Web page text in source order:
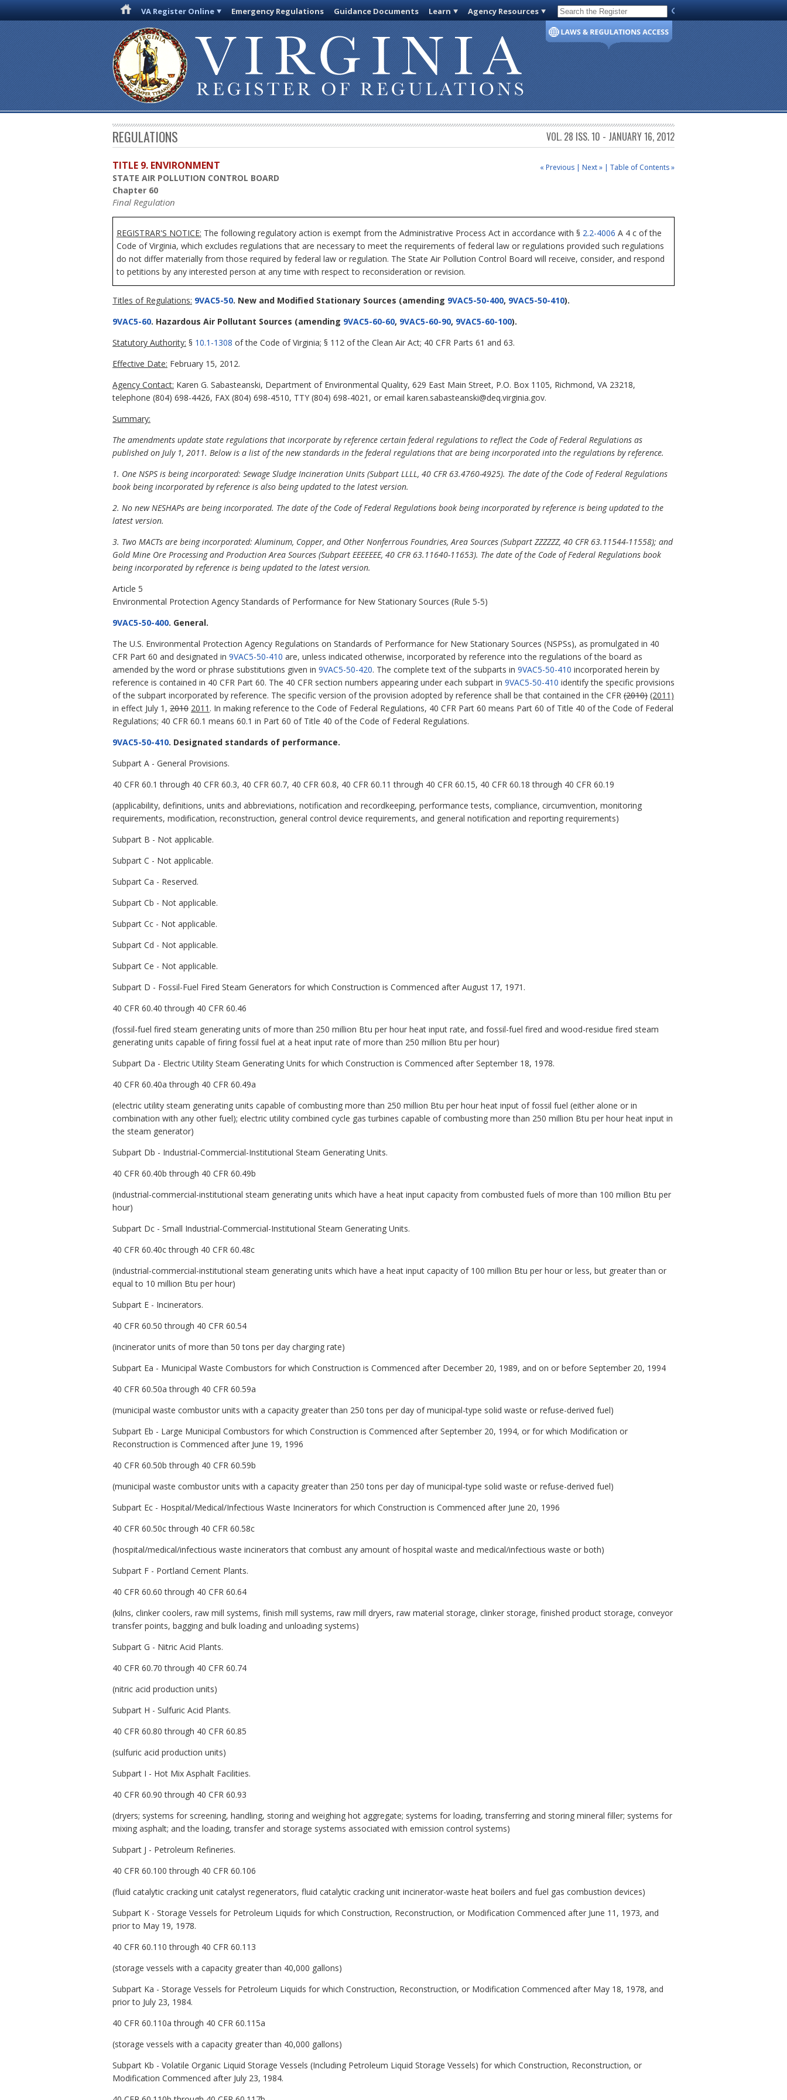
VA Register Online Emergency Regulations Guidance Documents Learn Agency Resources Code of Virginia
REGULATIONS VOL. 28 ISS. 10 - JANUARY 16, 2012
« Previous | Next » | Table of Contents »
TITLE 9. ENVIRONMENT
STATE AIR POLLUTION CONTROL BOARD
Chapter 60
Final Regulation
REGISTRAR'S NOTICE: The following regulatory action is exempt from the Administrative Process Act in accordance with § 2.2-4006 A 4 c of the
Code of Virginia, which excludes regulations that are necessary to meet the requirements of federal law or regulations provided such regulations
do not differ materially from those required by federal law or regulation. The State Air Pollution Control Board will receive, consider, and respond
to petitions by any interested person at any time with respect to reconsideration or revision.
Titles of Regulations: 9VAC5-50. New and Modified Stationary Sources (amending 9VAC5-50-400, 9VAC5-50-410).
9VAC5-60. Hazardous Air Pollutant Sources (amending 9VAC5-60-60, 9VAC5-60-90, 9VAC5-60-100).
Statutory Authority: § 10.1-1308 of the Code of Virginia; § 112 of the Clean Air Act; 40 CFR Parts 61 and 63.
Effective Date: February 15, 2012.
Agency Contact: Karen G. Sabasteanski, Department of Environmental Quality, 629 East Main Street, P.O. Box 1105, Richmond, VA 23218,
telephone (804) 698-4426, FAX (804) 698-4510, TTY (804) 698-4021, or email karen.sabasteanski@deq.virginia.gov.
Summary:
The amendments update state regulations that incorporate by reference certain federal regulations to reflect the Code of Federal Regulations as
published on July 1, 2011. Below is a list of the new standards in the federal regulations that are being incorporated into the regulations by reference.
1. One NSPS is being incorporated: Sewage Sludge Incineration Units (Subpart LLLL, 40 CFR 63.4760-4925). The date of the Code of Federal Regulations
book being incorporated by reference is also being updated to the latest version.
2. No new NESHAPs are being incorporated. The date of the Code of Federal Regulations book being incorporated by reference is being updated to the
latest version.
3. Two MACTs are being incorporated: Aluminum, Copper, and Other Nonferrous Foundries, Area Sources (Subpart ZZZZZZ, 40 CFR 63.11544-11558); and
Gold Mine Ore Processing and Production Area Sources (Subpart EEEEEEE, 40 CFR 63.11640-11653). The date of the Code of Federal Regulations book
being incorporated by reference is being updated to the latest version.
Article 5
Environmental Protection Agency Standards of Performance for New Stationary Sources (Rule 5-5)
9VAC5-50-400. General.
The U.S. Environmental Protection Agency Regulations on Standards of Performance for New Stationary Sources (NSPSs), as promulgated in 40
CFR Part 60 and designated in 9VAC5-50-410 are, unless indicated otherwise, incorporated by reference into the regulations of the board as
amended by the word or phrase substitutions given in 9VAC5-50-420. The complete text of the subparts in 9VAC5-50-410 incorporated herein by
reference is contained in 40 CFR Part 60. The 40 CFR section numbers appearing under each subpart in 9VAC5-50-410 identify the specific provisions
of the subpart incorporated by reference. The specific version of the provision adopted by reference shall be that contained in the CFR (2010) (2011)
in effect July 1, 2010 2011 . In making reference to the Code of Federal Regulations, 40 CFR Part 60 means Part 60 of Title 40 of the Code of Federal
Regulations; 40 CFR 60.1 means 60.1 in Part 60 of Title 40 of the Code of Federal Regulations.
9VAC5-50-410. Designated standards of performance.
Subpart A - General Provisions.
40 CFR 60.1 through 40 CFR 60.3, 40 CFR 60.7, 40 CFR 60.8, 40 CFR 60.11 through 40 CFR 60.15, 40 CFR 60.18 through 40 CFR 60.19
(applicability, definitions, units and abbreviations, notification and recordkeeping, performance tests, compliance, circumvention, monitoring
requirements, modification, reconstruction, general control device requirements, and general notification and reporting requirements)
Subpart B - Not applicable.
Subpart C - Not applicable.
Subpart Ca - Reserved.
Subpart Cb - Not applicable.
Subpart Cc - Not applicable.
Subpart Cd - Not applicable.
Subpart Ce - Not applicable.
Subpart D - Fossil-Fuel Fired Steam Generators for which Construction is Commenced after August 17, 1971.
40 CFR 60.40 through 40 CFR 60.46
(fossil-fuel fired steam generating units of more than 250 million Btu per hour heat input rate, and fossil-fuel fired and wood-residue fired steam
generating units capable of firing fossil fuel at a heat input rate of more than 250 million Btu per hour)
Subpart Da - Electric Utility Steam Generating Units for which Construction is Commenced after September 18, 1978.
40 CFR 60.40a through 40 CFR 60.49a
(electric utility steam generating units capable of combusting more than 250 million Btu per hour heat input of fossil fuel (either alone or in
combination with any other fuel); electric utility combined cycle gas turbines capable of combusting more than 250 million Btu per hour heat input in
the steam generator)
Subpart Db - Industrial-Commercial-Institutional Steam Generating Units.
40 CFR 60.40b through 40 CFR 60.49b
(industrial-commercial-institutional steam generating units which have a heat input capacity from combusted fuels of more than 100 million Btu per
hour)
Subpart Dc - Small Industrial-Commercial-Institutional Steam Generating Units.
40 CFR 60.40c through 40 CFR 60.48c
(industrial-commercial-institutional steam generating units which have a heat input capacity of 100 million Btu per hour or less, but greater than or
equal to 10 million Btu per hour)
Subpart E - Incinerators.
40 CFR 60.50 through 40 CFR 60.54
(incinerator units of more than 50 tons per day charging rate)
Subpart Ea - Municipal Waste Combustors for which Construction is Commenced after December 20, 1989, and on or before September 20, 1994
40 CFR 60.50a through 40 CFR 60.59a
(municipal waste combustor units with a capacity greater than 250 tons per day of municipal-type solid waste or refuse-derived fuel)
Subpart Eb - Large Municipal Combustors for which Construction is Commenced after September 20, 1994, or for which Modification or
Reconstruction is Commenced after June 19, 1996
40 CFR 60.50b through 40 CFR 60.59b
(municipal waste combustor units with a capacity greater than 250 tons per day of municipal-type solid waste or refuse-derived fuel)
Subpart Ec - Hospital/Medical/Infectious Waste Incinerators for which Construction is Commenced after June 20, 1996
40 CFR 60.50c through 40 CFR 60.58c
(hospital/medical/infectious waste incinerators that combust any amount of hospital waste and medical/infectious waste or both)
Subpart F - Portland Cement Plants.
40 CFR 60.60 through 40 CFR 60.64
(kilns, clinker coolers, raw mill systems, finish mill systems, raw mill dryers, raw material storage, clinker storage, finished product storage, conveyor
transfer points, bagging and bulk loading and unloading systems)
Subpart G - Nitric Acid Plants.
40 CFR 60.70 through 40 CFR 60.74
(nitric acid production units)
Subpart H - Sulfuric Acid Plants.
40 CFR 60.80 through 40 CFR 60.85
(sulfuric acid production units)
Subpart I - Hot Mix Asphalt Facilities.
40 CFR 60.90 through 40 CFR 60.93
(dryers; systems for screening, handling, storing and weighing hot aggregate; systems for loading, transferring and storing mineral filler; systems for
mixing asphalt; and the loading, transfer and storage systems associated with emission control systems)
Subpart J - Petroleum Refineries.
40 CFR 60.100 through 40 CFR 60.106
(fluid catalytic cracking unit catalyst regenerators, fluid catalytic cracking unit incinerator-waste heat boilers and fuel gas combustion devices)
Subpart K - Storage Vessels for Petroleum Liquids for which Construction, Reconstruction, or Modification Commenced after June 11, 1973, and
prior to May 19, 1978.
40 CFR 60.110 through 40 CFR 60.113
(storage vessels with a capacity greater than 40,000 gallons)
Subpart Ka - Storage Vessels for Petroleum Liquids for which Construction, Reconstruction, or Modification Commenced after May 18, 1978, and
prior to July 23, 1984.
40 CFR 60.110a through 40 CFR 60.115a
(storage vessels with a capacity greater than 40,000 gallons)
Subpart Kb - Volatile Organic Liquid Storage Vessels (Including Petroleum Liquid Storage Vessels) for which Construction, Reconstruction, or
Modification Commenced after July 23, 1984.